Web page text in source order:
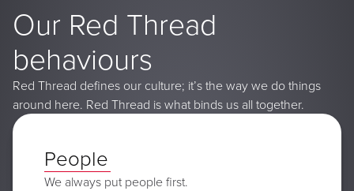
Our Red Thread
behaviours
Red Thread defines our culture; it’s the way we do things
around here. Red Thread is what binds us all together.
People
We always put people first.